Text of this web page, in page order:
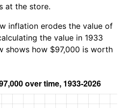
at the store.
inflation erodes the value of
the value in 1933
shows how $97,000 is worth